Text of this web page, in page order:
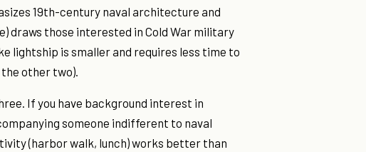
19th-century naval architecture and
draws those interested in Cold War military
lightship is smaller and requires less time to
other two).
If you have background interest in
someone indifferent to naval
(harbor walk, lunch) works better than